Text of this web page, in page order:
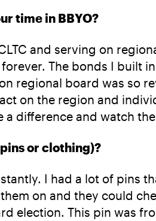
time in BBYO?
and serving on
The bonds I built
regional board was so
on the region and
difference and watch
or clothing)?
I had a lot of pins
on and they could
election. This pin was